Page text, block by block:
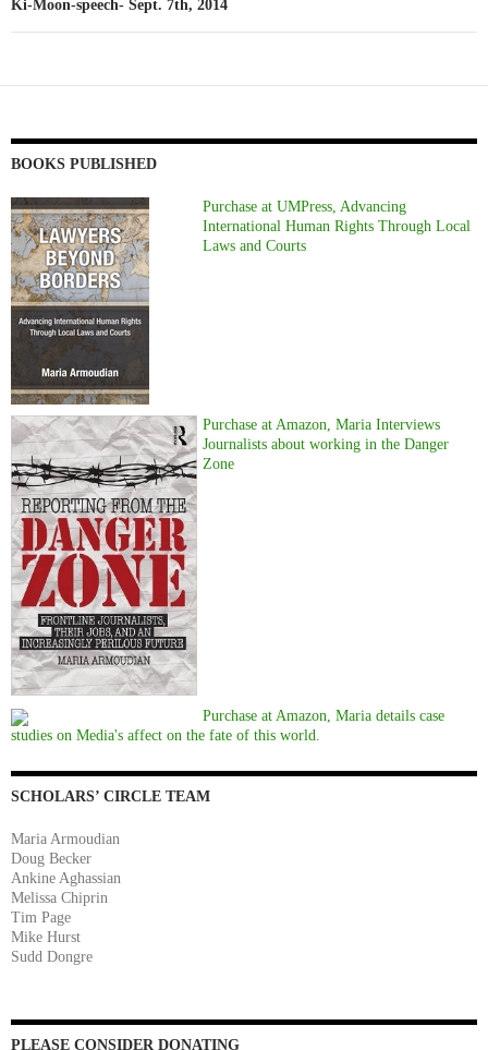
Ki-Moon-speech- Sept. 7th, 2014
BOOKS PUBLISHED
Purchase at UMPress, Advancing
International Human Rights Through Local
Laws and Courts
Purchase at Amazon, Maria Interviews
Journalists about working in the Danger
Zone
Purchase at Amazon, Maria details case
studies on Media's affect on the fate of this world.
SCHOLARS’ CIRCLE TEAM
Maria Armoudian
Doug Becker
Ankine Aghassian
Melissa Chiprin
Tim Page
Mike Hurst
Sudd Dongre
PLEASE CONSIDER DONATING